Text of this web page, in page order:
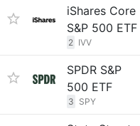
iShares Core
S&P 500 ETF
2 IVV
SPDR S&P
500 ETF
3 SPY